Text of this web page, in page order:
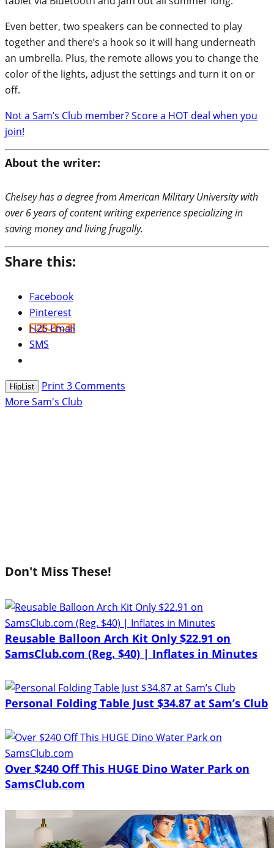
Even better, two speakers can be connected to play
together and there’s a hook so it will hang underneath
an umbrella. Plus, the remote allows you to change the
color of the lights, adjust the settings and turn it on or
off.
Not a Sam’s Club member? Score a HOT deal when you
join!
About the writer:
Chelsey has a degree from American Military University with
over 6 years of content writing experience specializing in
saving money and living frugally.
Share this:
Facebook
Pinterest
H2S Email
SMS
HipList Print3 Comments
More Sam's Club
Don't Miss These!
Reusable Balloon Arch Kit Only $22.91 on
SamsClub.com (Reg. $40) | Inflates in Minutes
Personal Folding Table Just $34.87 at Sam’s Club
Over $240 Off This HUGE Dino Water Park on
SamsClub.com